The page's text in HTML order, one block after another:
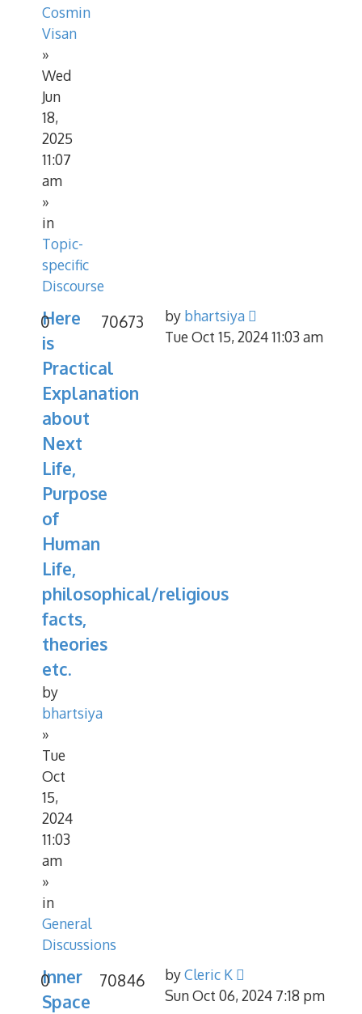
Cosmin
Visan
»
Wed
Jun
18,
2025
11:07
am
»
in
Topic-
specific
Discourse
Here
is
Practical
Explanation
about
Next
Life,
Purpose
of
Human
Life,
philosophical/religious
facts,
theories
etc.
by
bhartsiya
»
Tue
Oct
15,
2024
11:03
am
»
in
General
Discussions
0 70673 by bhartsiya
Tue Oct 15, 2024 11:03 am
Inner
Space
0 70846 byCleric K
Sun Oct 06, 2024 7:18 pm